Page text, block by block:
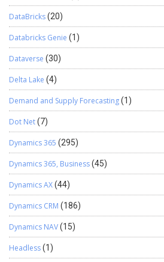
DataBricks(20)
Databricks Genie (1)
Dataverse (30)
Delta Lake (4)
Demand and Supply Forecasting(1)
Dot Net(7)
Dynamics 365 (295)
Dynamics 365, Business(45)
Dynamics AX(44)
Dynamics CRM (186)
Dynamics NAV(15)
Headless(1)